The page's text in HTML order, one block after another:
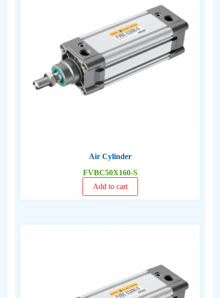
Air Cylinder
FVBC50X160-S
Add to cart